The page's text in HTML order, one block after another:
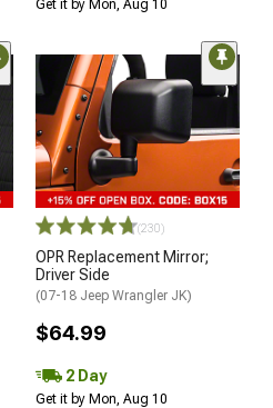
Get it by Mon, Aug 10
(230)
OPR Replacement Mirror;
Driver Side
(07-18 Jeep Wrangler JK)
$64.99
2 Day
Get it by Mon, Aug 10